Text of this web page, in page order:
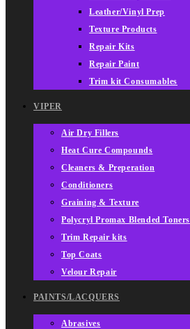
Leather/Vinyl Prep
Texture Products
Repair Kits
Repair Paint
Trim kit Consumables
VIPER
Air Dry Fillers
Heat Cure Compounds
Cleaners & Preperation
Conditioners
Graining & Texture
Polycryl Promax Blended Toners
Trim Repair kits
Top Coats
Velour Repair
PAINTS/LACQUERS
Abrasives